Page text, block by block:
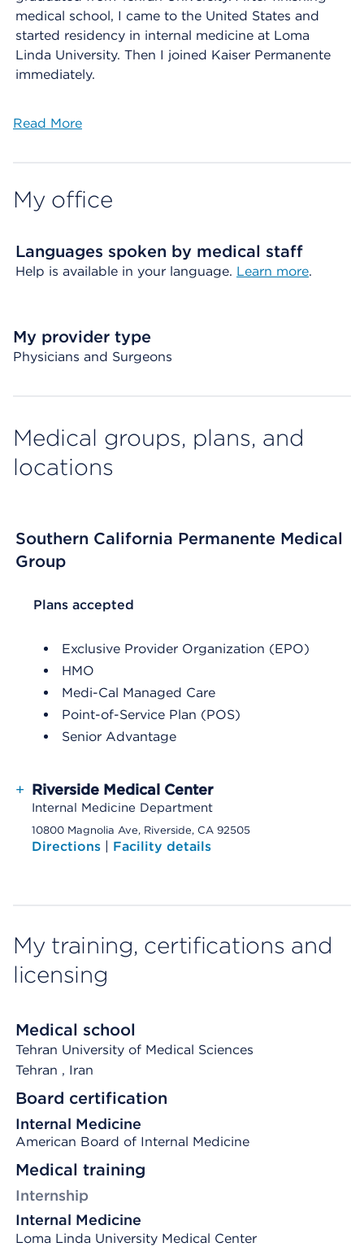
medical school, I came to the United States and
started residency in internal medicine at Loma
Linda University. Then I joined Kaiser Permanente
immediately.
Read More
My office
Languages spoken by medical staff
Help is available in your language. Learn more.
My provider type
Physicians and Surgeons
Medical groups, plans, and
locations
Southern California Permanente Medical
Group
List Header Plans accepted
Plans accepted
Exclusive Provider Organization (EPO)
HMO
Medi-Cal Managed Care
Point-of-Service Plan (POS)
Senior Advantage
+ Riverside Medical Center
Internal Medicine Department
10800 Magnolia Ave, Riverside, CA 92505
Directions | Facility details
My training, certifications and
licensing
Medical school
Tehran University of Medical Sciences
Tehran , Iran
Board certification
Internal Medicine
American Board of Internal Medicine
Medical training
Internship
Internal Medicine
Loma Linda University Medical Center